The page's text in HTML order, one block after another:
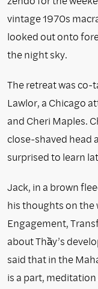
vintage 1970s
looked out onto
the night sky.
The retreat was co-
Lawlor, a Chicago
and Cheri Maples.
close-shaved head
surprised to learn
Jack, in a brown
his thoughts on the
Engagement,
about Thầy’s
said that in the
is a part,